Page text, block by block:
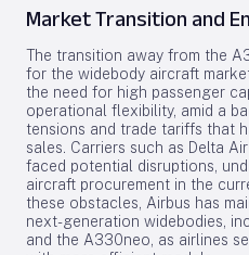
Market Transition and
The transition away from the
for the widebody aircraft
the need for high passenger
operational flexibility, amid a
tensions and trade tariffs that
sales. Carriers such as Delta
faced potential disruptions,
aircraft procurement in the
these obstacles, Airbus has
next-generation widebodies,
and the A330neo, as airlines